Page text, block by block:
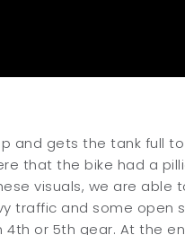
and gets the tank full
that the bike had a
visuals, we are
traffic and some
or 5th gear. At the